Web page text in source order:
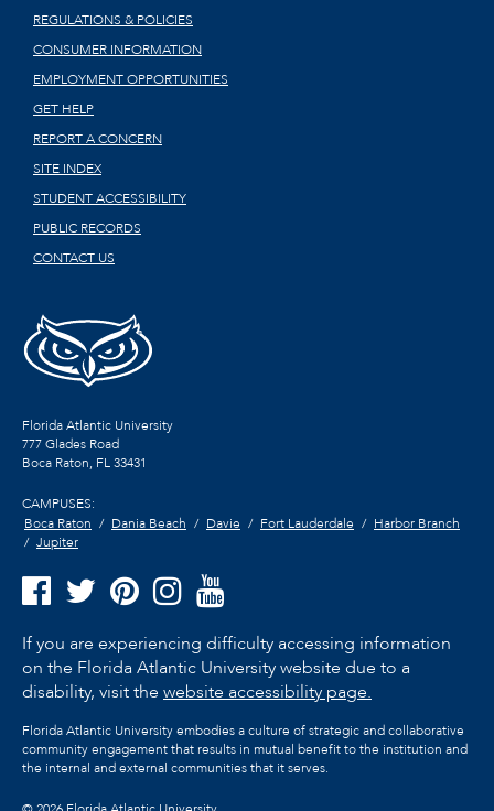
REGULATIONS & POLICIES
CONSUMER INFORMATION
EMPLOYMENT OPPORTUNITIES
GET HELP
REPORT A CONCERN
SITE INDEX
STUDENT ACCESSIBILITY
PUBLIC RECORDS
CONTACT US
Florida Atlantic University
777 Glades Road
Boca Raton, FL33431
CAMPUSES:
Boca Raton
Dania Beach Davie Fort Lauderdale
Harbor Branch
Jupiter
If you are experiencing difficulty accessing information
on the Florida Atlantic University website due to a
disability, visit the website accessibility page.
Florida Atlantic University embodies a culture of strategic and collaborative
community engagement that results in mutual benefit to the institution and
the internal and external communities that it serves.